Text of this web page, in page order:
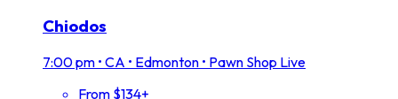
Chiodos
7:00 pm • CA • Edmonton • Pawn Shop Live
From $134+